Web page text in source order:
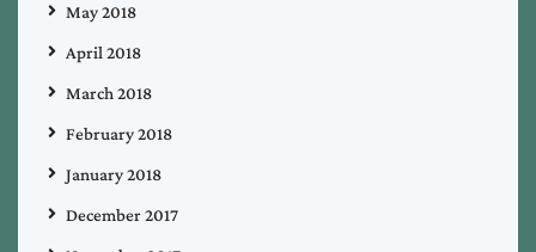
May 2018
April 2018
March 2018
February 2018
January 2018
December 2017